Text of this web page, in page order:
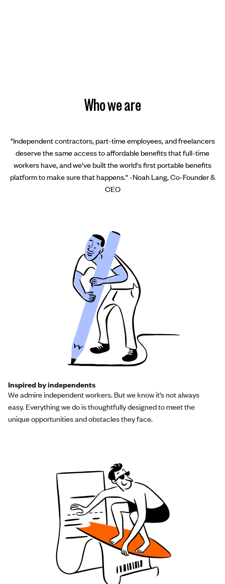
Who we are
"Independent contractors, part-time employees, and freelancers
deserve the same access to affordable benefits that full-time
workers have, and we've built the world's first portable benefits
platform to make sure that happens." -Noah Lang, Co-Founder &
CEO
Inspired by independents
We admire independent workers. But we know it’s not always
easy. Everything we do is thoughtfully designed to meet the
unique opportunities and obstacles they face.